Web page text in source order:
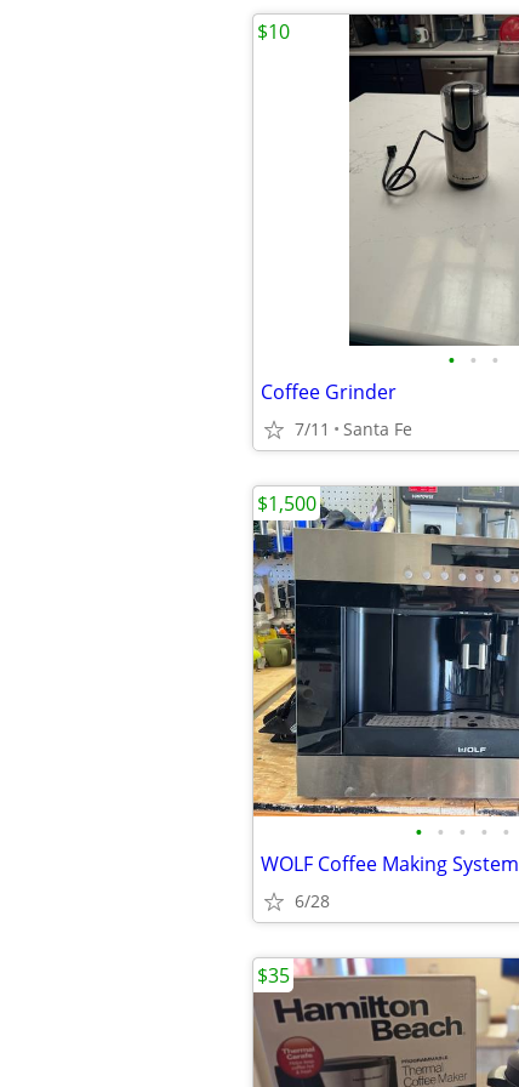
• • •
Coffee Grinder
7/11 Santa Fe
$10
• • • • •
WOLF Coffee Making System
6/28
$1,500
$35